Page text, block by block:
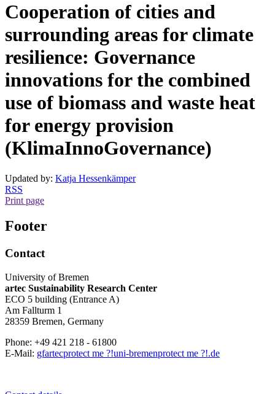
Cooperation of cities and
surrounding areas for climate
resilience: Governance
innovations for the combined
use of biomass and waste heat
for energy provision
(KlimaInnoGovernance)
Updated by: Katja Hessenkämper
RSS
Print page
Footer
Contact
University of Bremen
artec Sustainability Research Center
ECO 5 building (Entrance A)
Am Fallturm 1
28359 Bremen, Germany
Phone: +49 421 218 - 61800
E-Mail: gfartecprotect me ?!uni-bremenprotect me ?!.de